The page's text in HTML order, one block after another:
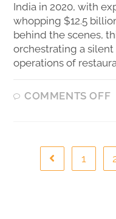
India in 2020, with
whopping $12.5
behind the scenes,
orchestrating a
operations of
COMMENTS OFF
1